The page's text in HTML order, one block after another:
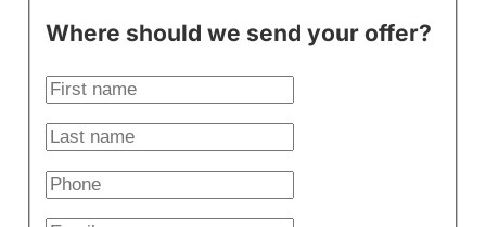
Where should we send your offer?